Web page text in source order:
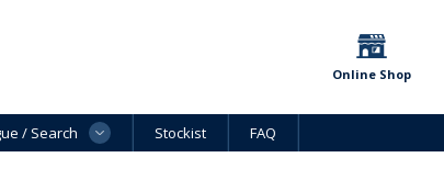
Online Shop
/ Search Stockist FAQ